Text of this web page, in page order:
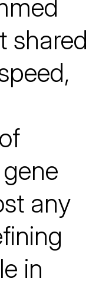
shared
any
in